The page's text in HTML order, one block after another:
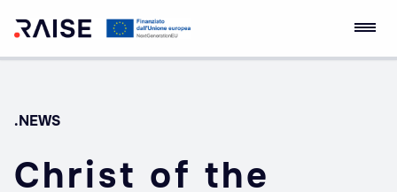
Skip
Empowerment
.NEWS
Christ of the